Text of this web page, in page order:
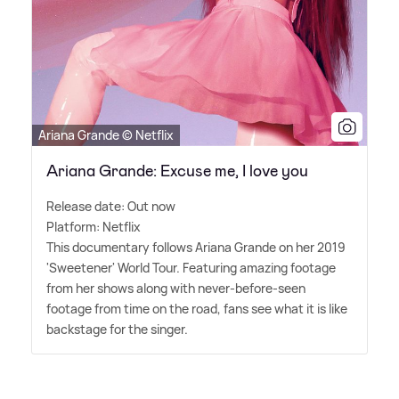
Ariana Grande © Netflix
Ariana Grande: Excuse me, I love you
Release date: Out now
Platform: Netflix
This documentary follows Ariana Grande on her 2019
'Sweetener' World Tour. Featuring amazing footage
from her shows along with never-before-seen
footage from time on the road, fans see what it is like
backstage for the singer.